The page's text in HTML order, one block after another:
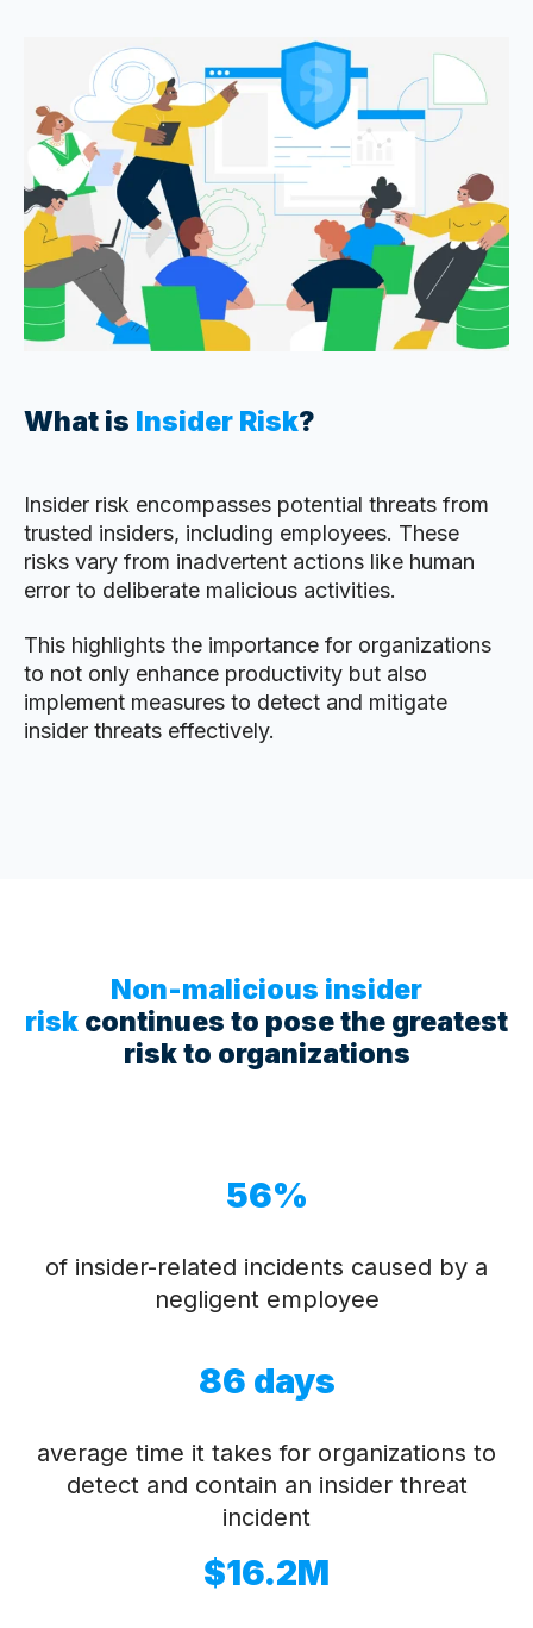
What is Insider Risk?
Insider risk encompasses potential threats from
trusted insiders, including employees. These
risks vary from inadvertent actions like human
error to deliberate malicious activities.
This highlights the importance for organizations
to not only enhance productivity but also
implement measures to detect and mitigate
insider threats effectively.
Non-malicious insider
risk continues to pose the greatest
risk to organizations
56%
of insider-related incidents caused by a
negligent employee
86 days
average time it takes for organizations to
detect and contain an insider threat
incident
$16.2M